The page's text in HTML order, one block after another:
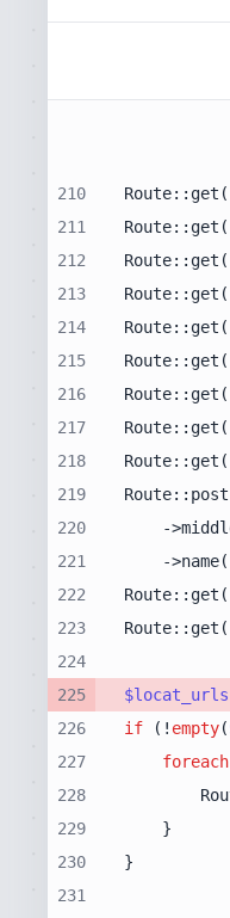
210
211
212
213
214
215
216
217
218
219
220
221
222
223
224
225
226
227
228
229
230
231
Route::get(
Route::get(
Route::get(
Route::get(
Route::get(
Route::get(
Route::get(
Route::get(
Route::get(
    ->name(
Route::get(
Route::get(
$locat_urls
if (! empty(
foreach